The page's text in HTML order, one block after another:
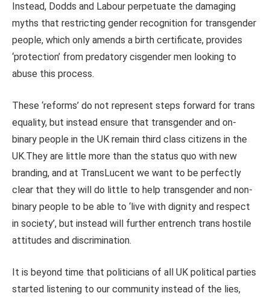
Instead, Dodds and Labour perpetuate the damaging
myths that restricting gender recognition for transgender
people, which only amends a birth certificate, provides
‘protection’ from predatory cisgender men looking to
abuse this process.
These ‘reforms’ do not represent steps forward for trans
equality, but instead ensure that transgender and on-
binary people in the UK remain third class citizens in the
UK.They are little more than the status quo with new
branding, and at TransLucent we want to be perfectly
clear that they will do little to help transgender and non-
binary people to be able to ‘live with dignity and respect
in society’, but instead will further entrench trans hostile
attitudes and discrimination.
It is beyond time that politicians of all UK political parties
started listening to our community instead of the lies,